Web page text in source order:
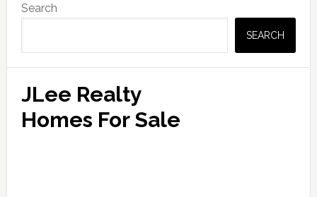
Sidebar
Search
SEARCH
JLee Realty
Homes For Sale